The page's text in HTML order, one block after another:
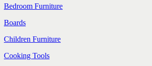
Bedroom Furniture
Boards
Children Furniture
Cooking Tools